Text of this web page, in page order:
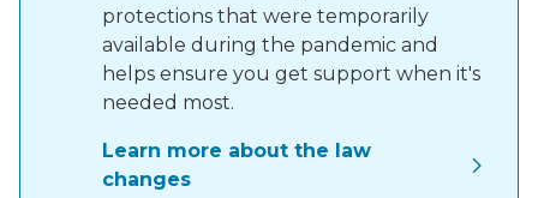
protections that were temporarily
available during the pandemic and
helps ensure you get support when it's
needed most.
Learn more about the law
changes